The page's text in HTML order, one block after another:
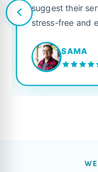
suggest their
stress-free and
SAMA